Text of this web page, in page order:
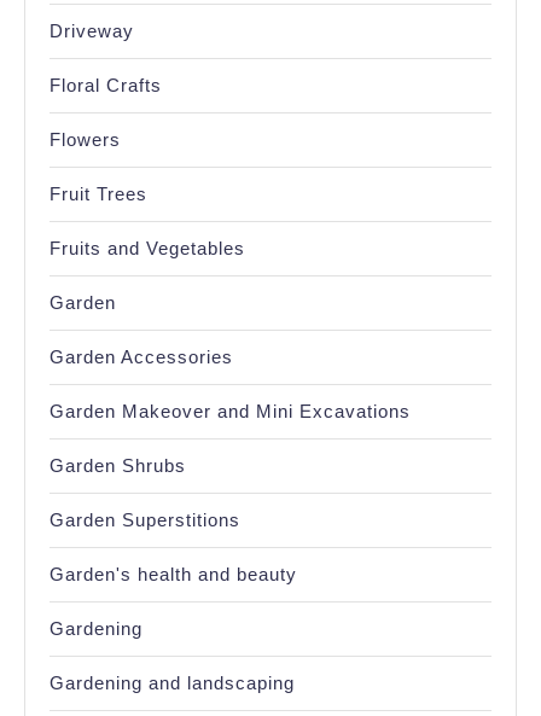
Driveway
Floral Crafts
Flowers
Fruit Trees
Fruits and Vegetables
Garden
Garden Accessories
Garden Makeover and Mini Excavations
Garden Shrubs
Garden Superstitions
Garden's health and beauty
Gardening
Gardening and landscaping